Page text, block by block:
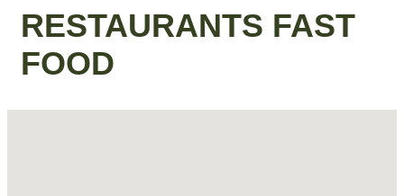
RESTAURANTS FAST
FOOD